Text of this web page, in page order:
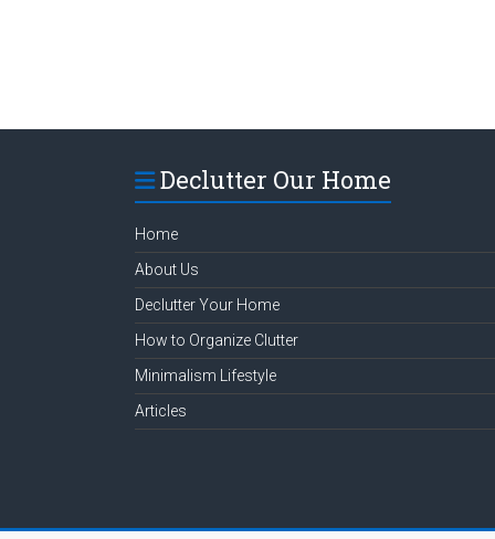
Declutter Our Home
Home
About Us
Declutter Your Home
How to Organize Clutter
Minimalism Lifestyle
Articles